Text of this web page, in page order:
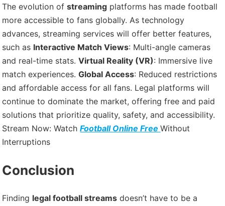
The evolution ofstreaming platforms has made football
more accessible to fans globally. As technology
advances, streaming services will offer better features,
such as Interactive Match Views: Multi-angle cameras
and real-time stats.Virtual Reality (VR): Immersive live
match experiences.Global Access: Reduced restrictions
and affordable access for all fans. Legal platforms will
continue to dominate the market, offering free and paid
solutions that prioritize quality, safety, and accessibility.
Stream Now: WatchFootball Online FreeWithout
Interruptions
Conclusion
Finding legal football streams doesn’t have to be a